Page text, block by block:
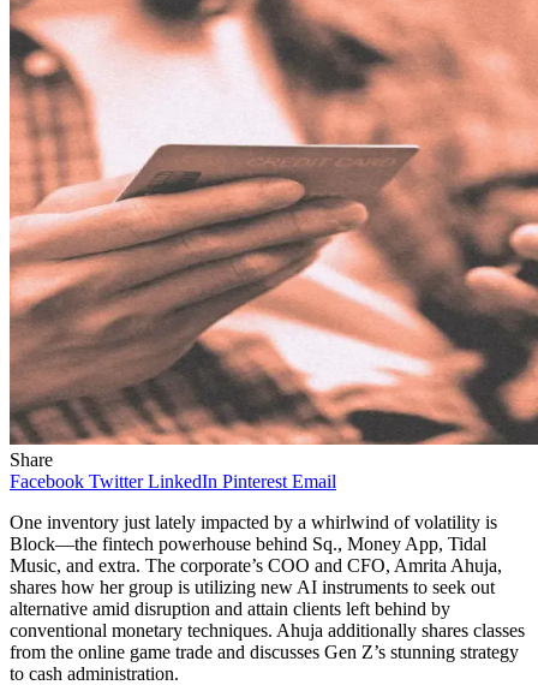
Share
Facebook Twitter LinkedIn Pinterest Email
One inventory just lately impacted by a whirlwind of volatility is
Block—the fintech powerhouse behind Sq., Money App, Tidal
Music, and extra. The corporate’s COO and CFO, Amrita Ahuja,
shares how her group is utilizing new AI instruments to seek out
alternative amid disruption and attain clients left behind by
conventional monetary techniques. Ahuja additionally shares classes
from the online game trade and discusses Gen Z’s stunning strategy
to cash administration.